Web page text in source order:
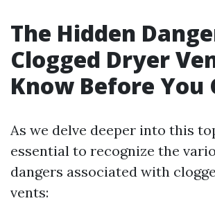
The Hidden
Clogged Dryer
Know Before You
As we delve deeper into this
essential to recognize the
dangers associated with
vents: